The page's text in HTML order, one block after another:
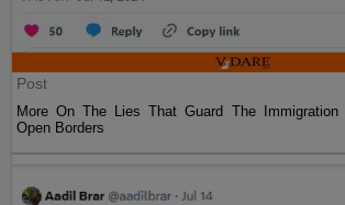
Post
More On The Lies That Guard The Immigration
Open Borders